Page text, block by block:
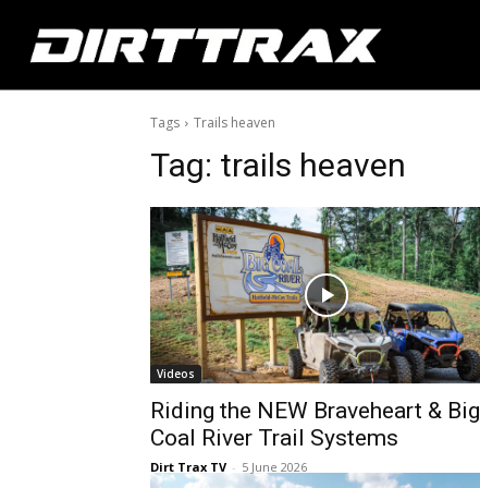
Tags Trails heaven
Tag: trails heaven
Videos
Riding the NEW Braveheart & Big
Coal River Trail Systems
Dirt Trax TV - 5 June 2026